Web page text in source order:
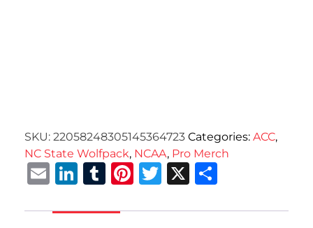
SKU: 22058248305145364723 Categories: ACC,
NC State Wolfpack, NCAA, Pro Merch
EmailLinkedIn
Tumblr
Pinterest
Twitter
X